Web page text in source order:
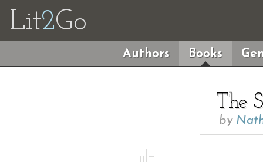
Lit2Go
Authors Books
The
by